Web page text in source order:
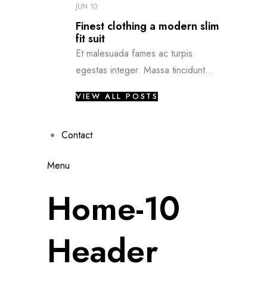
JUN 10
Finest clothing a modern slim
fit suit
Et malesuada fames ac turpis
egestas integer. Massa tincidunt...
VIEW ALL POSTS
Contact
Menu
Home-10
Header